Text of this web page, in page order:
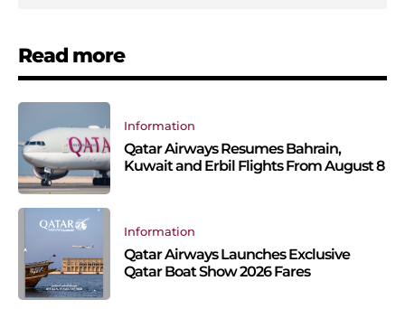
Read more
Information
Qatar Airways Resumes Bahrain,
Kuwait and Erbil Flights From August 8
Information
Qatar Airways Launches Exclusive
Qatar Boat Show 2026 Fares